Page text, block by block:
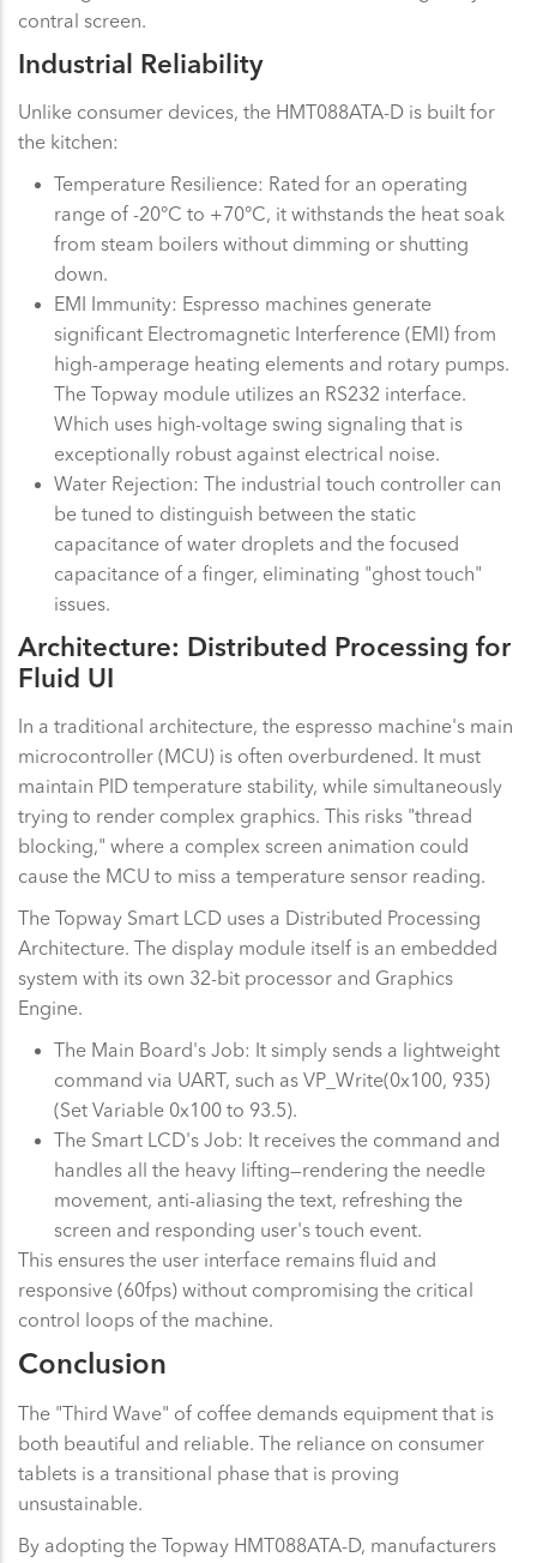
contral screen.
Industrial Reliability
Unlike consumer devices, the HMT088ATA-D is built for
the kitchen:
Temperature Resilience: Rated for an operating
range of -20°C to +70°C, it withstands the heat soak
from steam boilers without dimming or shutting
down.
EMI Immunity: Espresso machines generate
significant Electromagnetic Interference (EMI) from
high-amperage heating elements and rotary pumps.
The Topway module utilizes an RS232 interface.
Which uses high-voltage swing signaling that is
exceptionally robust against electrical noise.
Water Rejection: The industrial touch controller can
be tuned to distinguish between the static
capacitance of water droplets and the focused
capacitance of a finger, eliminating "ghost touch"
issues.
Architecture: Distributed Processing for
Fluid UI
In a traditional architecture, the espresso machine's main
microcontroller (MCU) is often overburdened. It must
maintain PID temperature stability, while simultaneously
trying to render complex graphics. This risks "thread
blocking," where a complex screen animation could
cause the MCU to miss a temperature sensor reading.
The Topway Smart LCD uses a Distributed Processing
Architecture. The display module itself is an embedded
system with its own 32-bit processor and Graphics
Engine.
The Main Board's Job: It simply sends a lightweight
command via UART, such as VP_Write(0x100, 935)
(Set Variable 0x100 to 93.5).
The Smart LCD's Job: It receives the command and
handles all the heavy lifting—rendering the needle
movement, anti-aliasing the text, refreshing the
screen and responding user's touch event.
This ensures the user interface remains fluid and
responsive (60fps) without compromising the critical
control loops of the machine.
Conclusion
The "Third Wave" of coffee demands equipment that is
both beautiful and reliable. The reliance on consumer
tablets is a transitional phase that is proving
unsustainable.
By adopting the Topway HMT088ATA-D, manufacturers